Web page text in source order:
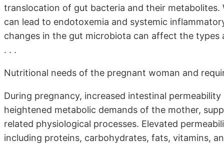
translocation of gut bacteria and their
can lead to endotoxemia and systemic
changes in the gut microbiota can affect the types
. . .
Nutritional needs of the pregnant woman and
During pregnancy, increased intestinal
heightened metabolic demands of the mother,
related physiological processes. Elevated
including proteins, carbohydrates, fats, vitamins,